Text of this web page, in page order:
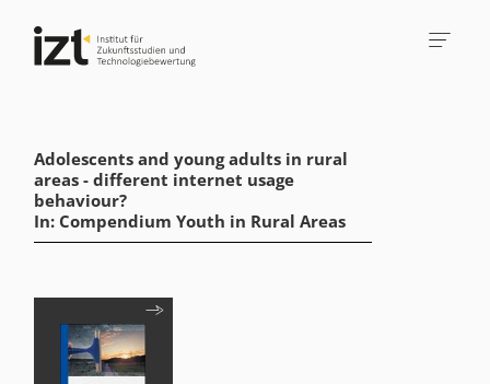
Adolescents and young adults in rural
areas - different internet usage
behaviour?
In: Compendium Youth in Rural Areas